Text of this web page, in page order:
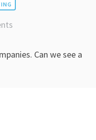
Can we see a